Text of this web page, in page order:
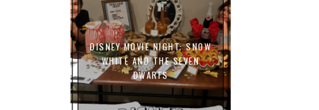
DISNEY MOVIE NIGHT: SNOW
WHITE AND THE SEVEN
DWARFS